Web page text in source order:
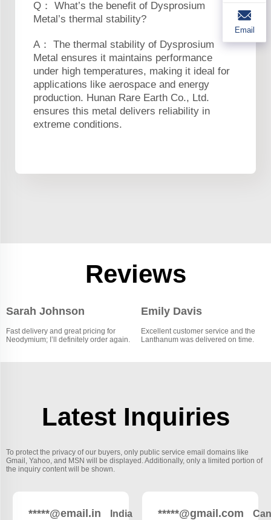
Q： What’s the benefit of Dysprosium
Metal’s thermal stability?
A： The thermal stability of Dysprosium
Metal ensures it maintains performance
under high temperatures, making it ideal for
applications like aerospace and energy
production. Hunan Rare Earth Co., Ltd.
ensures this metal delivers reliability in
extreme conditions.
Reviews
Sarah Johnson
Fast delivery and great pricing for
Neodymium; I’ll definitely order again.
Emily Davis
Excellent customer service and the
Lanthanum was delivered on time.
Latest Inquiries
To protect the privacy of our buyers, only public service email domains like
Gmail, Yahoo, and MSN will be displayed. Additionally, only a limited portion of
the inquiry content will be shown.
*****@email.in India *****@gmail.com
Email